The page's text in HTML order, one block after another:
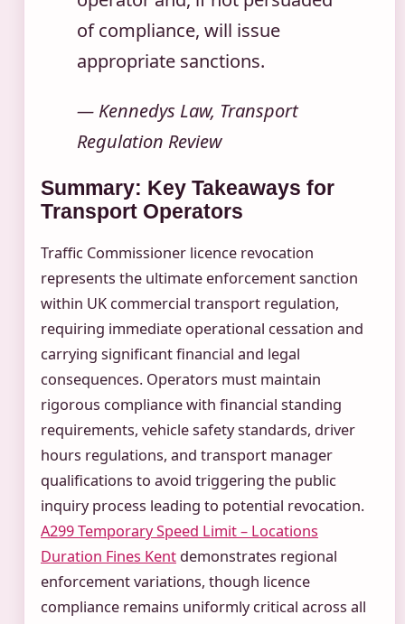
of compliance, will issue
appropriate sanctions.
— Kennedys Law, Transport
Regulation Review
Summary: Key Takeaways for
Transport Operators
Traffic Commissioner licence revocation
represents the ultimate enforcement sanction
within UK commercial transport regulation,
requiring immediate operational cessation and
carrying significant financial and legal
consequences. Operators must maintain
rigorous compliance with financial standing
requirements, vehicle safety standards, driver
hours regulations, and transport manager
qualifications to avoid triggering the public
inquiry process leading to potential revocation.
A299 Temporary Speed Limit – Locations
Duration Fines Kent demonstrates regional
enforcement variations, though licence
compliance remains uniformly critical across all